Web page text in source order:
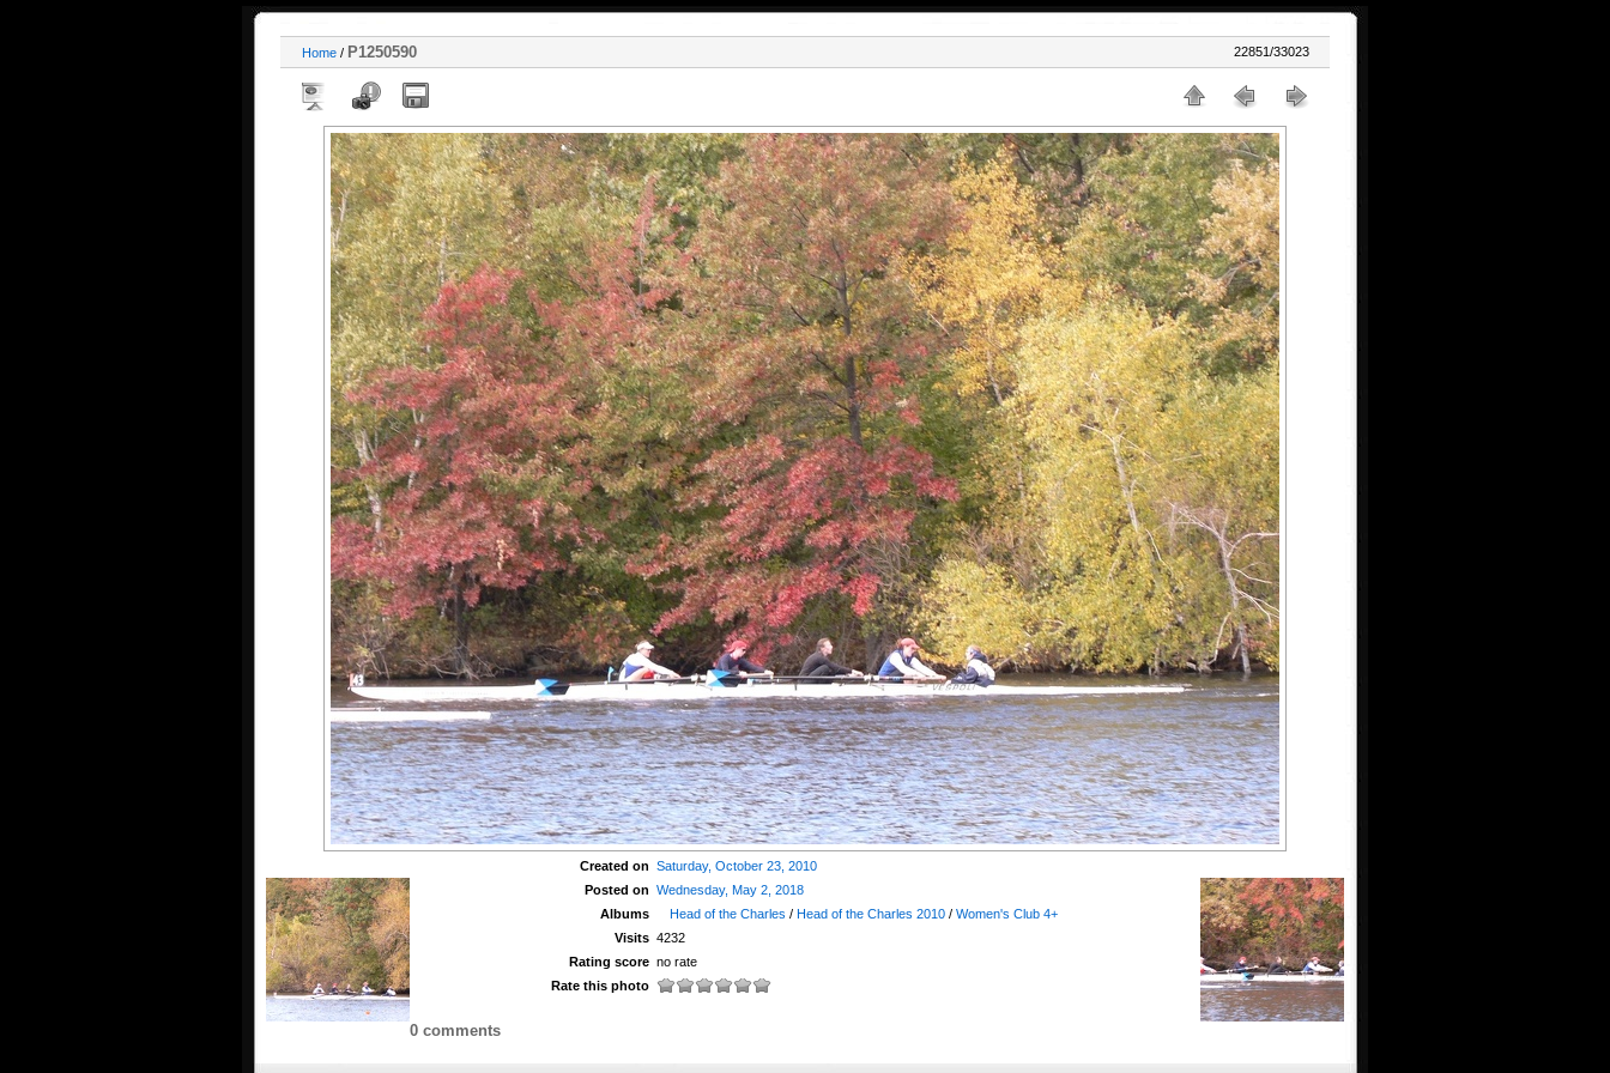
Home / P1250590 22851/33023
Created on Saturday, October 23, 2010
Posted on Wednesday, May 2, 2018
Albums
Head of the Charles /Head of the Charles 2010 /Women's Club 4+
Visits 4232
Rating score no rate
Rate this photo
0 comments